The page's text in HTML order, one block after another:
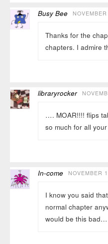
Busy Bee
Thanks for the
chapters. I admire
libraryrocker
…. MOAR!!!! flips
so much for all
In-come NOVEMBER
I know you said
normal chapter
would be this bad…